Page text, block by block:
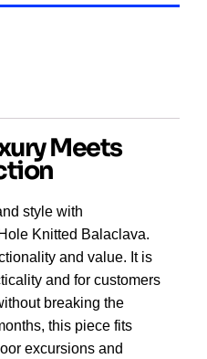
Meets
style with
Knitted Balaclava.
and value. It is
and for customers
breaking the
this piece fits
excursions and